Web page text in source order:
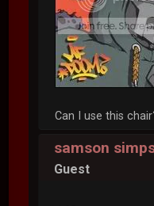
Can I use this
samson
Guest